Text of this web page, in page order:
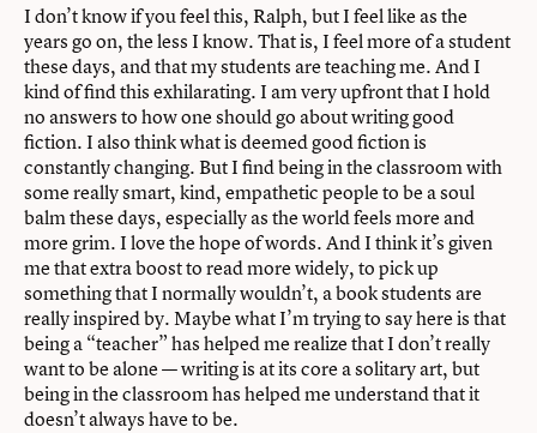
I don’t know if you feel this, Ralph, but I feel like as the
years go on, the less I know. That is, I feel more of a student
these days, and that my students are teaching me. And I
kind of find this exhilarating. I am very upfront that I hold
no answers to how one should go about writing good
fiction. I also think what is deemed good fiction is
constantly changing. But I find being in the classroom with
some really smart, kind, empathetic people to be a soul
balm these days, especially as the world feels more and
more grim. I love the hope of words. And I think it’s given
me that extra boost to read more widely, to pick up
something that I normally wouldn’t, a book students are
really inspired by. Maybe what I’m trying to say here is that
being a “teacher” has helped me realize that I don’t really
want to be alone — writing is at its core a solitary art, but
being in the classroom has helped me understand that it
doesn’t always have to be.